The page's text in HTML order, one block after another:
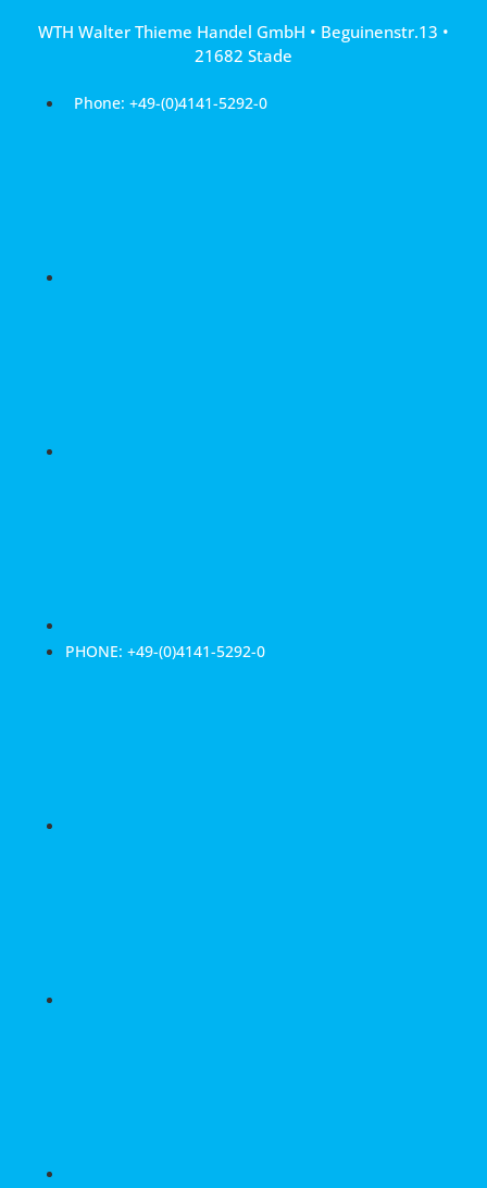
WTH Walter Thieme Handel GmbH • Beguinenstr.13 •
21682 Stade
Phone: +49-(0)4141-5292-0
PHONE: +49-(0)4141-5292-0